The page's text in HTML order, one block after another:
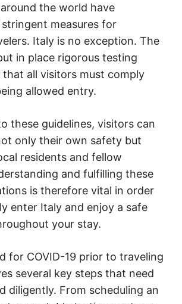
the world have
measures for
Italy is no exception. The
in place rigorous testing
that all visitors must comply
allowed entry.
these guidelines, visitors can
only their own safety but
residents and fellow
and fulfilling these
is therefore vital in order
enter Italy and enjoy a safe
your stay.
for COVID-19 prior to traveling
several key steps that need
diligently. From scheduling an